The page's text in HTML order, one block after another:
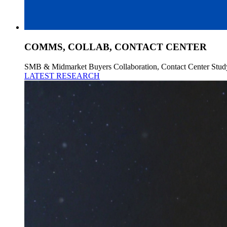
COMMS, COLLAB, CONTACT CENTER
SMB & Midmarket Buyers Collaboration, Contact Center
LATEST RESEARCH